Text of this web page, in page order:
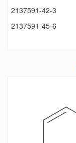
2137591-42-3
2137591-45-6